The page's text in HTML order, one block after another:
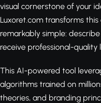
visual cornerstone of your
Luxoret.com transforms
remarkably simple:
receive professional-quality
This AI-powered tool
algorithms trained on
theories, and branding